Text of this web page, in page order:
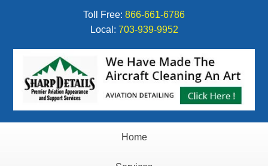
Toll Free: 866-661-6786
Local: 703-939-9952
Home